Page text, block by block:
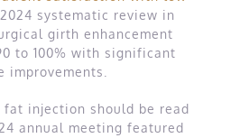
2024 systematic review in
girth enhancement
to 100% with significant
fat injection should be read
annual meeting featured